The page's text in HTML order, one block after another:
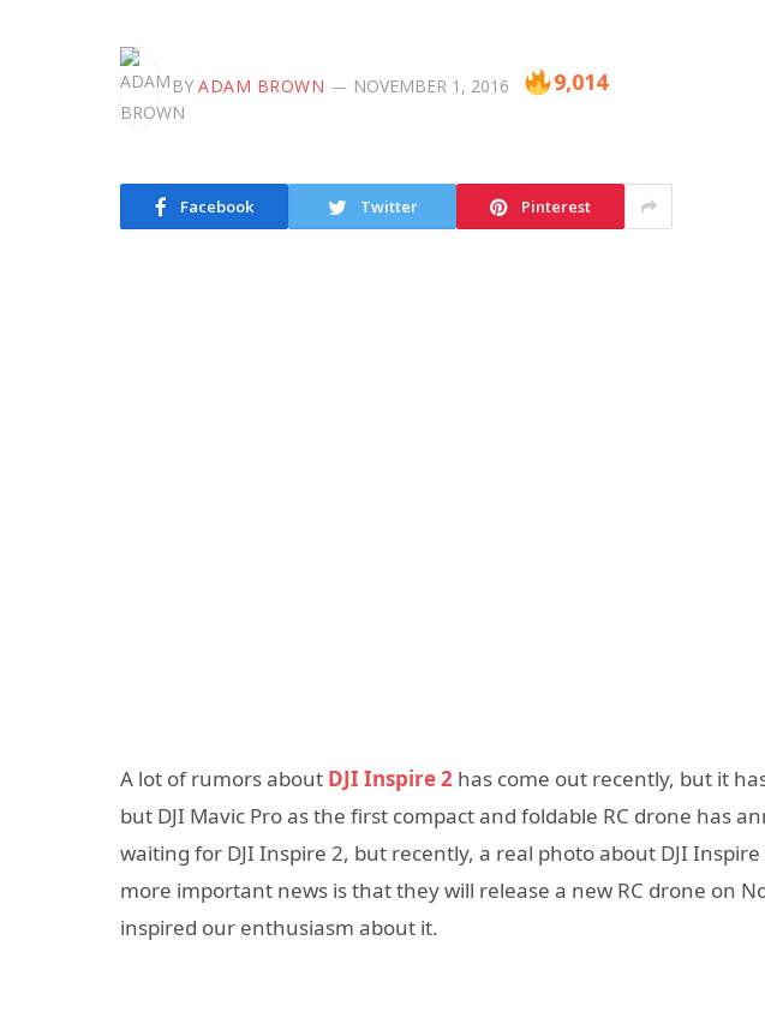
BY ADAM BROWN NOVEMBER 1, 2016 9,014
Facebook Twitter Pinterest
A lot of rumors about DJI Inspire 2 has come out recently, but it
but DJI Mavic Pro as the first compact and foldable RC drone has
waiting for DJI Inspire 2, but recently, a real photo about DJI
more important news is that they will release a new RC drone on
inspired our enthusiasm about it.